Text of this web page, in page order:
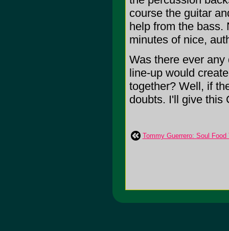
course the guitar
help from the bass.
minutes of nice,
Was there ever
line-up would
together? Well, if
doubts. I'll give this
Tommy Guerrero: Soul Food